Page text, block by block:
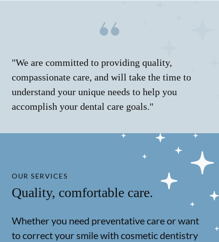
"We are committed to providing quality,
compassionate care, and will take the time to
understand your unique needs to help you
accomplish your dental care goals."
OUR SERVICES
Quality, comfortable care.
Whether you need preventative care or want
to correct your smile with cosmetic dentistry